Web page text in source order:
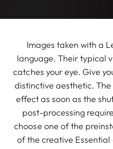
Images taken with a
language. Their typical
catches your eye. Give
distinctive aesthetic.
effect as soon as the
post-processing
choose one of the
of the creative Essential